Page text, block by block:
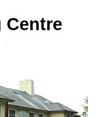
Centre